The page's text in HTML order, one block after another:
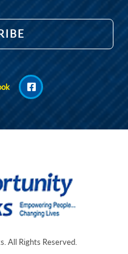
. All Rights Reserved.